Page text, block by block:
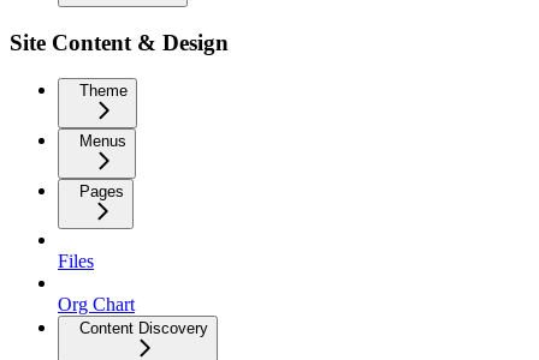
Site Content & Design
Theme
Menus
Pages
Files
Org Chart
Content Discovery